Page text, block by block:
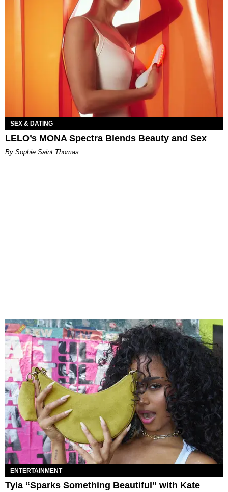
SEX & DATING
LELO’s MONA Spectra Blends Beauty and Sex
By Sophie Saint Thomas
ENTERTAINMENT
Tyla “Sparks Something Beautiful” with Kate